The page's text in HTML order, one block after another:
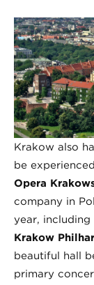
Krakow also
be
Opera
company in
year, including
Krakow
beautiful hall
primary